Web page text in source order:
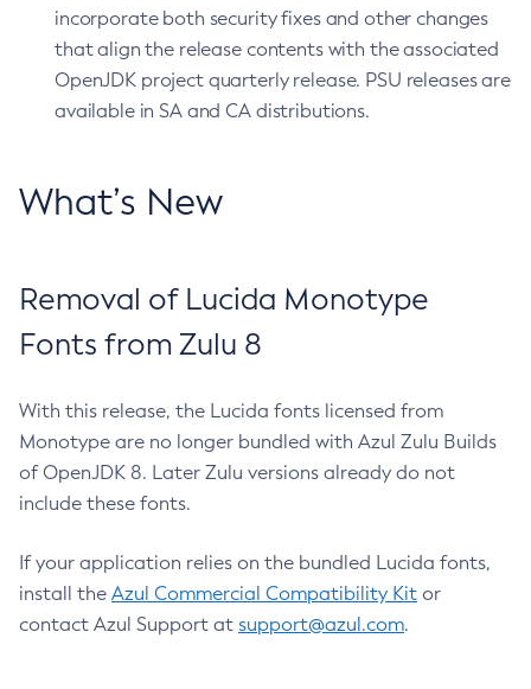
incorporate both security fixes and other changes
that align the release contents with the associated
OpenJDK project quarterly release. PSU releases are
available in SA and CA distributions.
What’s New
Removal of Lucida Monotype
Fonts from Zulu 8
With this release, the Lucida fonts licensed from
Monotype are no longer bundled with Azul Zulu Builds
of OpenJDK 8. Later Zulu versions already do not
include these fonts.
If your application relies on the bundled Lucida fonts,
install the Azul Commercial Compatibility Kit or
contact Azul Support at support@azul.com.